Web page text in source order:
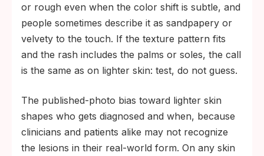
or rough even when the color shift is subtle, and
people sometimes describe it as sandpapery or
velvety to the touch. If the texture pattern fits
and the rash includes the palms or soles, the call
is the same as on lighter skin: test, do not guess.
The published-photo bias toward lighter skin
shapes who gets diagnosed and when, because
clinicians and patients alike may not recognize
the lesions in their real-world form. On any skin